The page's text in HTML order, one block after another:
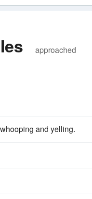
approached
and yelling.